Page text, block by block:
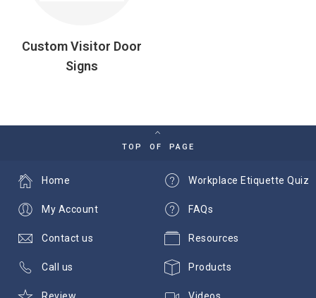
Custom Visitor Door
Signs
TOP OF PAGE
Workplace Etiquette Quiz
FAQs
Resources
Products
Home
My Account
Contact us
Call us